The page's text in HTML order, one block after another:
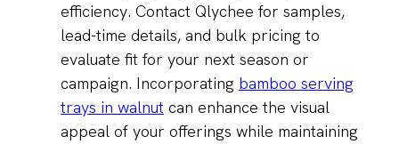
efficiency. Contact Qlychee for samples,
lead-time details, and bulk pricing to
evaluate fit for your next season or
campaign. Incorporating bamboo serving
trays in walnut can enhance the visual
appeal of your offerings while maintaining